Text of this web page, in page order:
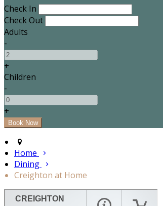
Check In
Check Out
Adults
-
+
Children
-
+
Home
Dining
Creighton at Home